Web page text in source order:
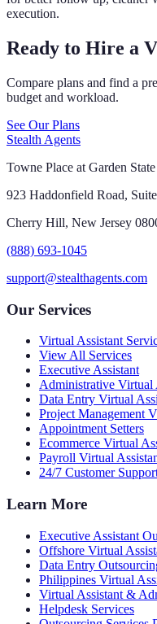
execution.
Ready to Hire a
Compare plans and find a
budget and workload.
See Our Plans
Stealth Agents
Towne Place at Garden
923 Haddonfield Road,
Cherry Hill, New Jersey
(888) 693-1045
support@stealthagents.com
Our Services
Virtual Assistant
View All Services
Executive Assistant
Administrative Virtual
Data Entry Virtual
Project Management
Appointment Setters
Ecommerce Virtual
Payroll Virtual
24/7 Customer
Learn More
Executive Assistant
Offshore Virtual
Data Entry
Philippines Virtual
Virtual Assistant &
Helpdesk Services